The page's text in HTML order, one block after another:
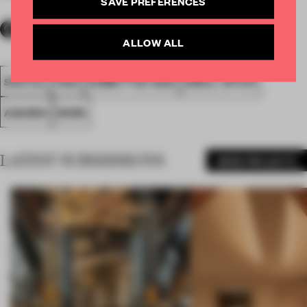
SPATIAL FA20 SUBMITTED 2020 SMALL OFFICE
AWARDS WORK
LATEST SUBMISSIONS
ALLOW ALL